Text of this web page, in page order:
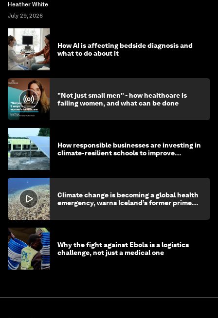
Heather White
July 29, 2026
How AI is affecting bedside diagnosis and
what to do about it
"Not just small men" - how healthcare is
failing women, and what can be done
How responsible businesses are investing in
climate-resilient schools to improve
Climate change is becoming a global health
emergency, warns Iceland’s former prime
Why the fight against Ebola is a logistics
challenge, not just a medical one